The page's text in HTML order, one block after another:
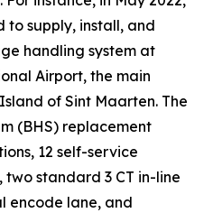
to supply, install, and
handling system at
Airport, the main
of Sint Maarten. The
(BHS) replacement
12 self-service
standard 3 CT in-line
encode lane, and